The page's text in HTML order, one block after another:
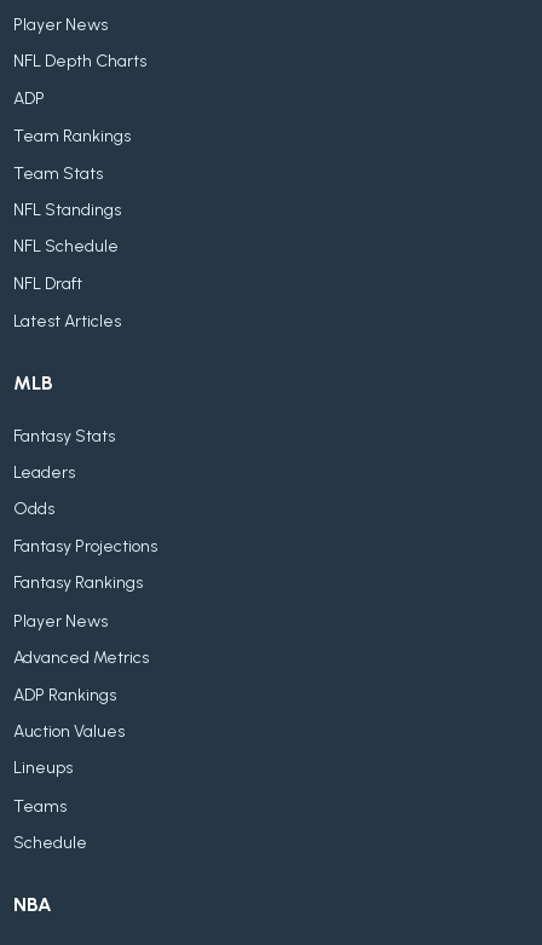
Player News
NFL Depth Charts
ADP
Team Rankings
Team Stats
NFL Standings
NFL Schedule
NFL Draft
Latest Articles
MLB
Fantasy Stats
Leaders
Odds
Fantasy Projections
Fantasy Rankings
Player News
Advanced Metrics
ADP Rankings
Auction Values
Lineups
Teams
Schedule
NBA